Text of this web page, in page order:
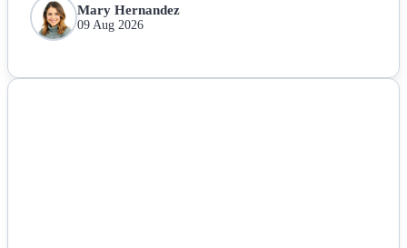
Life & Fitness
Mary Hernandez
09 Aug 2026